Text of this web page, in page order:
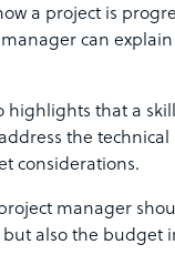
a project is
can
highlights that a
the technical
considerations.
manager
also the budget